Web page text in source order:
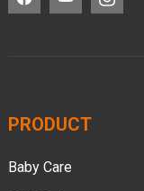
PRODUCT
Baby Care